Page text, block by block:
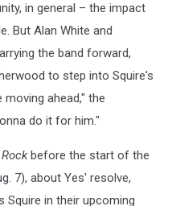
in general – the impact
But Alan White and
the band forward,
to step into Squire's
ahead," the
do it for him."
before the start of the
7), about Yes' resolve,
Squire in their upcoming